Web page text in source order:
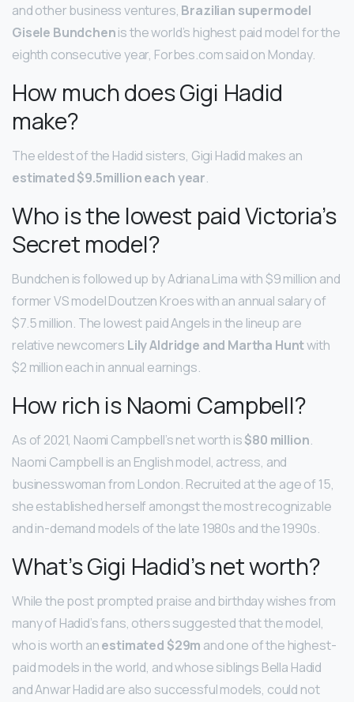
and other business ventures, Brazilian supermodel
Gisele Bundchenis the world’s highest paid model for the
eighth consecutive year, Forbes.com said on Monday.
How much does Gigi Hadid
make?
The eldest of the Hadid sisters, Gigi Hadid makes an
estimated $9.5million each year.
Who is the lowest paid Victoria’s
Secret model?
Bundchen is followed up by Adriana Lima with $9 million and
former VS model Doutzen Kroes with an annual salary of
$7.5 million. The lowest paid Angels in the lineup are
relative newcomers Lily Aldridge and Martha Huntwith
$2 million each in annual earnings.
How rich is Naomi Campbell?
As of 2021, Naomi Campbell’s net worth is$80 million.
Naomi Campbell is an English model, actress, and
businesswoman from London. Recruited at the age of 15,
she established herself amongst the most recognizable
and in-demand models of the late 1980s and the 1990s.
What’s Gigi Hadid’s net worth?
While the post prompted praise and birthday wishes from
many of Hadid’s fans, others suggested that the model,
who is worth anestimated $29m and one of the highest-
paid models in the world, and whose siblings Bella Hadid
and Anwar Hadid are also successful models, could not